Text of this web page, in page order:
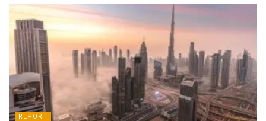
REPORT